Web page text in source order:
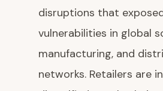
disruptions that
vulnerabilities in global
manufacturing, and
networks. Retailers are